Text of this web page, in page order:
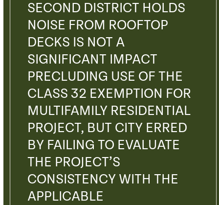
SECOND DISTRICT HOLDS
NOISE FROM ROOFTOP
DECKS IS NOT A
SIGNIFICANT IMPACT
PRECLUDING USE OF THE
CLASS 32 EXEMPTION FOR
MULTIFAMILY RESIDENTIAL
PROJECT, BUT CITY ERRED
BY FAILING TO EVALUATE
THE PROJECT’S
CONSISTENCY WITH THE
APPLICABLE